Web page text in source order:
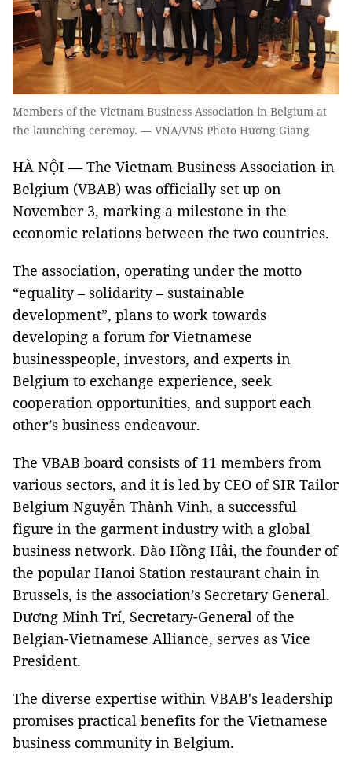
Members of the Vietnam Business Association in Belgium at
the launching ceremoy. — VNA/VNS Photo Hương Giang
HÀ NỘI — The Vietnam Business Association in
Belgium (VBAB) was officially set up on
November 3, marking a milestone in the
economic relations between the two countries.
The association, operating under the motto
“equality – solidarity – sustainable
development”, plans to work towards
developing a forum for Vietnamese
businesspeople, investors, and experts in
Belgium to exchange experience, seek
cooperation opportunities, and support each
other’s business endeavour.
The VBAB board consists of 11 members from
various sectors, and it is led by CEO of SIR Tailor
Belgium Nguyễn Thành Vinh, a successful
figure in the garment industry with a global
business network. Đào Hồng Hải, the founder of
the popular Hanoi Station restaurant chain in
Brussels, is the association’s Secretary General.
Dương Minh Trí, Secretary-General of the
Belgian-Vietnamese Alliance, serves as Vice
President.
The diverse expertise within VBAB's leadership
promises practical benefits for the Vietnamese
business community in Belgium.